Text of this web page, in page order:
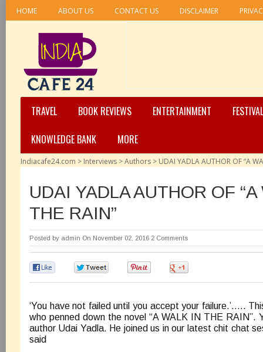
HOME ABOUT US CONTACT US DISCLAIMER
TRAVEL BOOK REVIEWS ENTERTAINMENT
KNOWLEDGE BANK
MORE
Indiacafe24.com > Interviews >Authors > UDAI YADLA AUTHOR OF “A
UDAI YADLA AUTHOR OF
THE RAIN”
Posted by admin On November 02, 2016 2 Comments
‘You have not failed until you accept your failure.’…..
who penned down the novel “A WALK IN THE RAIN”.
author Udai Yadla. He joined us in our latest chit chat
said